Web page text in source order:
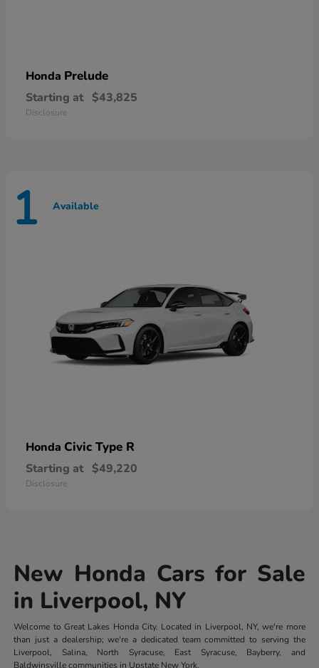
Honda Prelude
Starting at $43,825
Disclosure
1 Available
Honda Civic Type R
Starting at $49,220
Disclosure
New Honda Cars for Sale
in Liverpool, NY
Welcome to Great Lakes Honda City. Located in Liverpool, NY, we're more
than just a dealership; we're a dedicated team committed to serving the
Liverpool, Salina, North Syracuse, East Syracuse, Bayberry, and
Baldwinsville communities in Upstate New York.